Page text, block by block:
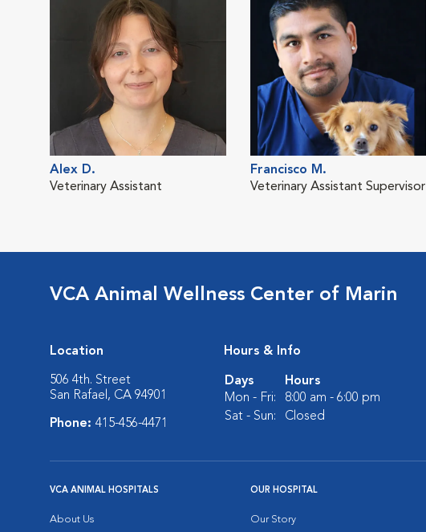
Alex D.
Veterinary Assistant
Francisco M.
Veterinary Assistant Supervisor
VCA Animal Wellness Center of Marin
Location
506 4th. Street
San Rafael, CA 94901
Phone: 415-456-4471
Hours & Info
Days
Hours
Mon - Fri:
8:00 am - 6:00 pm
Sat - Sun:
Closed
VCA ANIMAL HOSPITALS
About Us
OUR HOSPITAL
Our Story